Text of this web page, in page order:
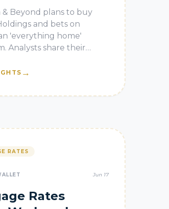
real estate
& Beyond plans to buy
and bets on
'everything home'
Analysts share their
→
RATES
Jun 17
Rates